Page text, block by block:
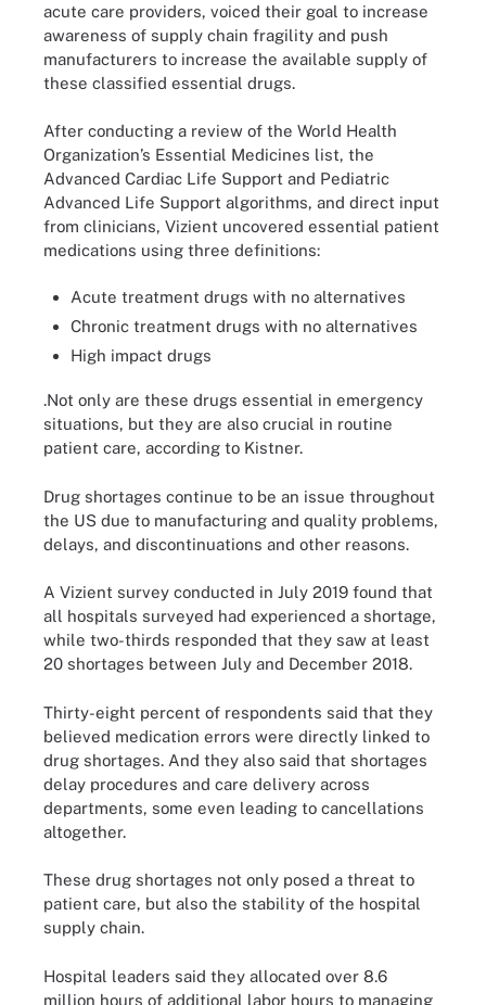
acute care providers, voiced their goal to increase
awareness of supply chain fragility and push
manufacturers to increase the available supply of
these classified essential drugs.
After conducting a review of the World Health
Organization’s Essential Medicines list, the
Advanced Cardiac Life Support and Pediatric
Advanced Life Support algorithms, and direct input
from clinicians, Vizient uncovered essential patient
medications using three definitions:
Acute treatment drugs with no alternatives
Chronic treatment drugs with no alternatives
High impact drugs
.Not only are these drugs essential in emergency
situations, but they are also crucial in routine
patient care, according to Kistner.
Drug shortages continue to be an issue throughout
the US due to manufacturing and quality problems,
delays, and discontinuations and other reasons.
A Vizient survey conducted in July 2019 found that
all hospitals surveyed had experienced a shortage,
while two-thirds responded that they saw at least
20 shortages between July and December 2018.
Thirty-eight percent of respondents said that they
believed medication errors were directly linked to
drug shortages. And they also said that shortages
delay procedures and care delivery across
departments, some even leading to cancellations
altogether.
These drug shortages not only posed a threat to
patient care, but also the stability of the hospital
supply chain.
Hospital leaders said they allocated over 8.6
million hours of additional labor hours to managing